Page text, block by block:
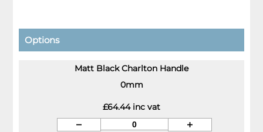
Options
Matt Black Charlton Handle
0mm
£64.44 inc vat